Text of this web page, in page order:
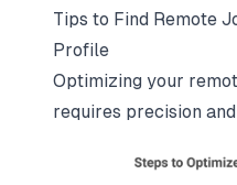
Tips to Find Remote
Profile
Optimizing your
requires precision